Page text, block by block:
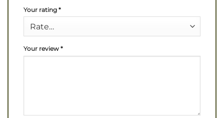
Your rating *
Your review *